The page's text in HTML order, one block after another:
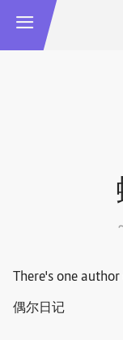
There's one
偶尔日记